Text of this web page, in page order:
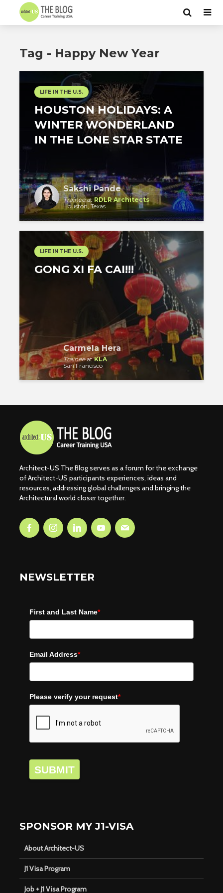
Tag - Happy New Year
LIFE IN THE U.S.
HOUSTON HOLIDAYS: A
WINTER WONDERLAND
IN THE LONE STAR STATE
Sakshi Pande
Traineeat RDLR Architects
Houston, Texas
LIFE IN THE U.S.
GONG XI FA CAI!!!
Carmela Hera
TraineeatKLA
San Francisco
Architect-US The Blog serves as a forum for the exchange
of Architect-US participants experiences, ideas and
resources, addressing global challenges and bringing the
Architectural world closer together.
NEWSLETTER
First and Last Name*
Email Address*
Please verify your request*
SUBMIT
SPONSOR MY J1-VISA
About Architect-US
J1 Visa Program
Job + J1 Visa Program